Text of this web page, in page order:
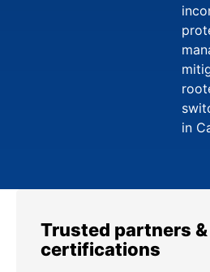
in
Trusted partners &
certifications